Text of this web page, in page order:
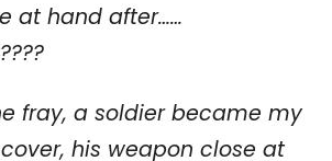
at hand after……
fray, a soldier became my
his weapon close at